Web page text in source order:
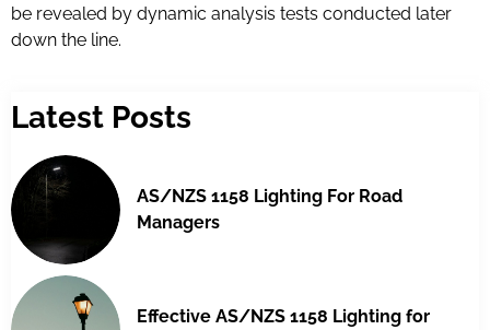
be revealed by dynamic analysis tests conducted later
down the line.
Latest Posts
AS/NZS 1158 Lighting For Road
Managers
Effective AS/NZS 1158 Lighting for